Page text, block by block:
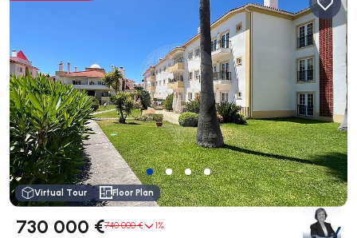
Virtual Tour Floor Plan
730 000 €740 000 € 1%